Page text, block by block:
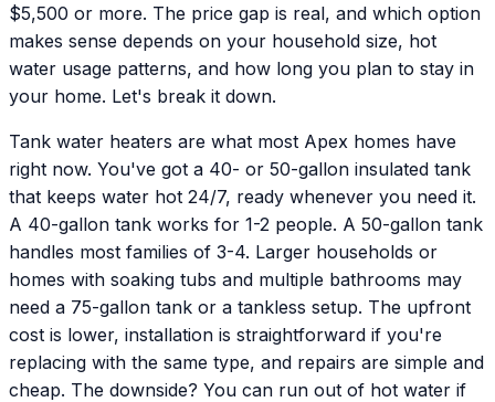
$5,500 or more. The price gap is real, and which option
makes sense depends on your household size, hot
water usage patterns, and how long you plan to stay in
your home. Let's break it down.
Tank water heaters are what most Apex homes have
right now. You've got a 40- or 50-gallon insulated tank
that keeps water hot 24/7, ready whenever you need it.
A 40-gallon tank works for 1-2 people. A 50-gallon tank
handles most families of 3-4. Larger households or
homes with soaking tubs and multiple bathrooms may
need a 75-gallon tank or a tankless setup. The upfront
cost is lower, installation is straightforward if you're
replacing with the same type, and repairs are simple and
cheap. The downside? You can run out of hot water if